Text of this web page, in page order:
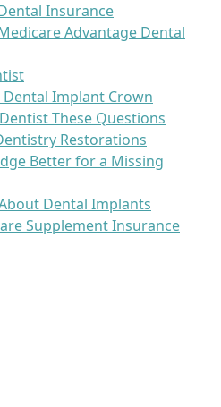
Insurance
Advantage Dental
Implant Crown
These Questions
Restorations
Better for a Missing
Dental Implants
Supplement Insurance